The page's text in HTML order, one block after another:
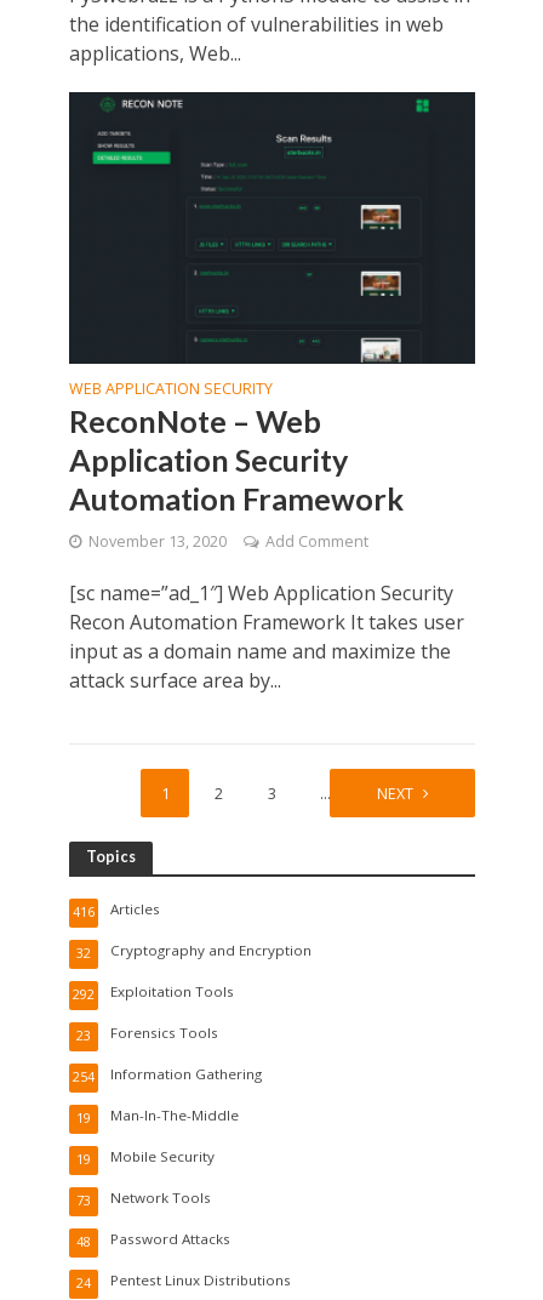
the identification of vulnerabilities in web
applications, Web...
WEB APPLICATION SECURITY
ReconNote – Web
Application Security
Automation Framework
November 13, 2020 Add Comment
[sc name=”ad_1″] Web Application Security
Recon Automation Framework It takes user
input as a domain name and maximize the
attack surface area by...
1 2 3 … 6
NEXT
Topics
Articles
416
Cryptography and Encryption
32
Exploitation Tools
292
Forensics Tools
23
Information Gathering
254
Man-In-The-Middle
19
Mobile Security
19
Network Tools
73
Password Attacks
48
Pentest Linux Distributions
24